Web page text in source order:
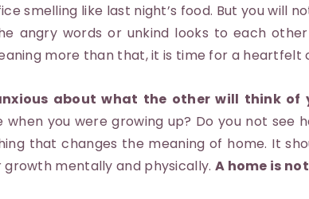
smelling like last night’s food. But you will
angry words or unkind looks to each
more than that, it is time for a heartfelt
about what the other will think of
you were growing up? Do you not see
that changes the meaning of home. It
mentally and physically. A home is